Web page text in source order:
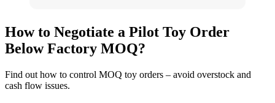
How to Negotiate a Pilot Toy Order
Below Factory MOQ?
Find out how to control MOQ toy orders – avoid overstock and
cash flow issues.